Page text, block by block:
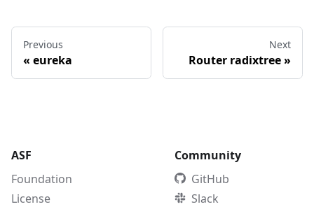
Previous
« eureka
Next
Router radixtree»
ASF
Foundation
License
Community
GitHub
Slack